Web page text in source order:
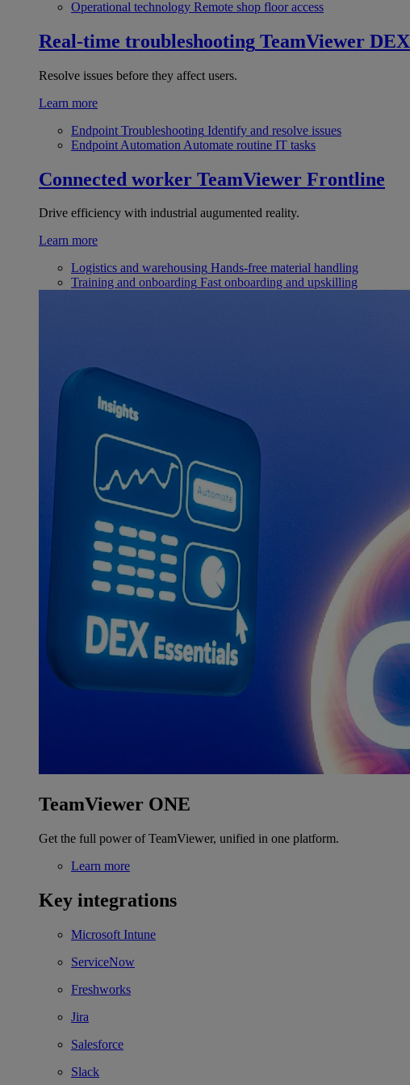
Operational technology Remote shop floor access
Real-time troubleshooting TeamViewer DEX
Resolve issues before they affect users.
Learn more
Endpoint Troubleshooting Identify and resolve issues
Endpoint Automation Automate routine IT tasks
Connected worker TeamViewer Frontline
Drive efficiency with industrial augumented reality.
Learn more
Logistics and warehousing Hands-free material handling
Training and onboarding Fast onboarding and upskilling
TeamViewer ONE
Get the full power of TeamViewer, unified in one platform.
Learn more
Key integrations
Microsoft Intune
ServiceNow
Freshworks
Jira
Salesforce
Slack